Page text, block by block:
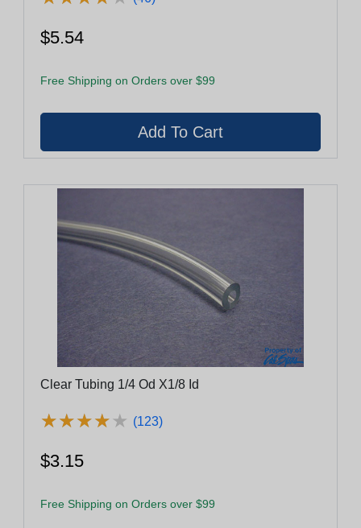
$5.54
Free Shipping on Orders over $99
Clear Tubing 1/4 Od X1/8 Id
★★★★★
★★★★★ (123)
$3.15
Free Shipping on Orders over $99